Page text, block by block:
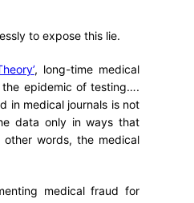
to expose this lie.
, long-time medical
the epidemic of testing….
in medical journals is not
data only in ways that
words, the medical
medical fraud for